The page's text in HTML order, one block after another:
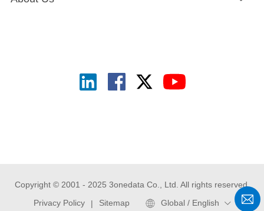
Copyright © 2001 - 2025 3onedata Co., Ltd. All rights reserved.
Privacy Policy
| Sitemap Global / English